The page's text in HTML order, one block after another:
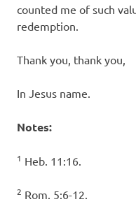
counted me of such
redemption.
Thank you, thank you,
In Jesus name.
Notes:
1 Heb. 11:16.
2 Rom. 5:6-12.